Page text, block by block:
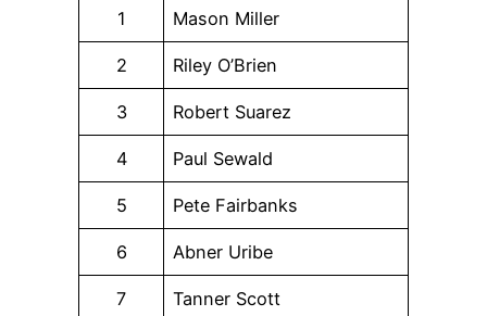
1 Mason Miller
2 Riley O’Brien
3 Robert Suarez
4 Paul Sewald
5 Pete Fairbanks
6 Abner Uribe
7 Tanner Scott